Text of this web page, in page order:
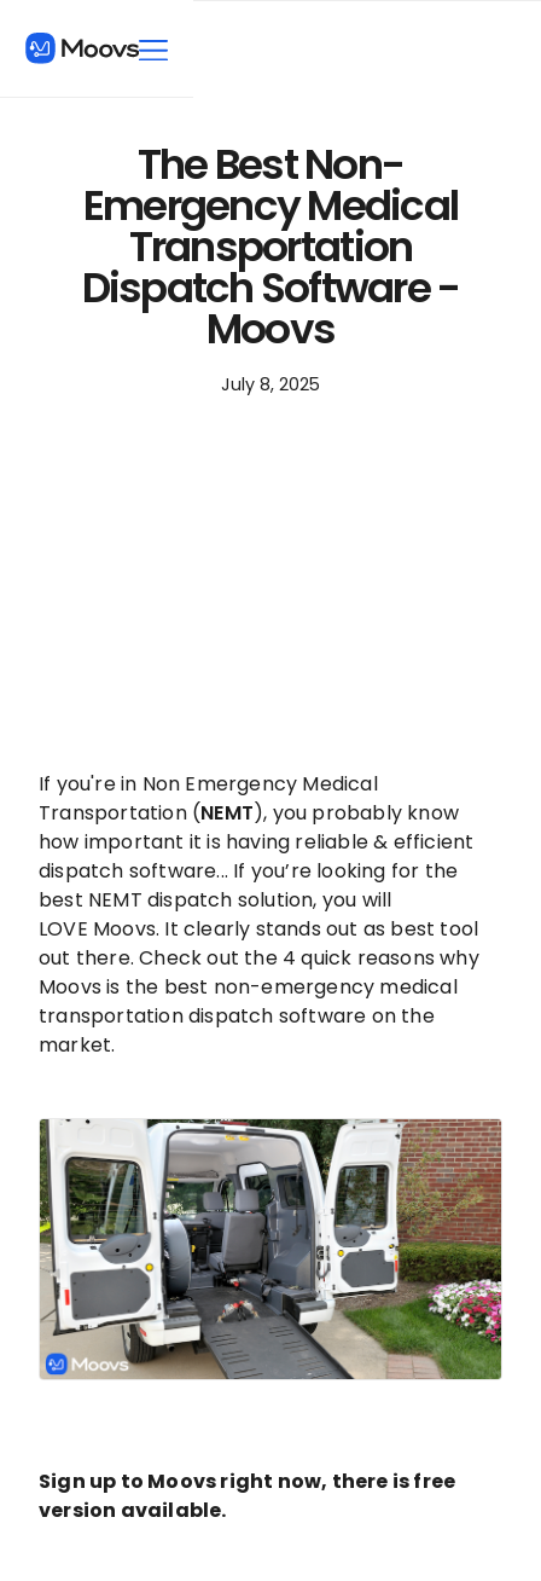
The Best Non-
Emergency Medical
Transportation
Dispatch Software -
Moovs
July 8, 2025
If you're in Non Emergency Medical
Transportation (NEMT), you probably know
how important it is having reliable & efficient
dispatch software... If you’re looking for the
best NEMT dispatch solution, you will
LOVE Moovs. It clearly stands out as best tool
out there. Check out the 4 quick reasons why
Moovs is the best non-emergency medical
transportation dispatch software on the
market.
Sign up to Moovs right now, there is free
version available.